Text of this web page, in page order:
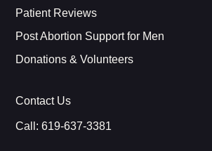
Patient Reviews
Post Abortion Support for Men
Donations & Volunteers
Contact Us
Call:619-637-3381